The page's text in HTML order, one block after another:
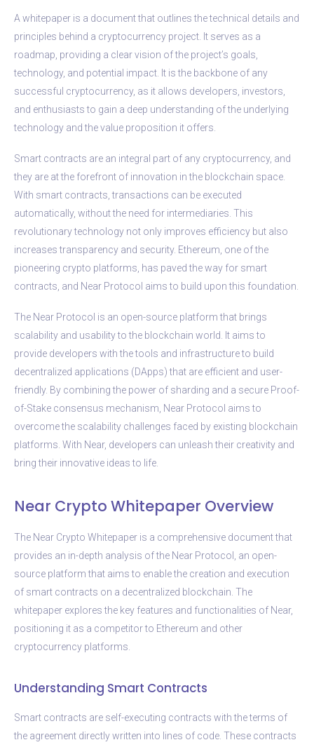
A whitepaper is a document that outlines the technical details and
principles behind a cryptocurrency project. It serves as a
roadmap, providing a clear vision of the project’s goals,
technology, and potential impact. It is the backbone of any
successful cryptocurrency, as it allows developers, investors,
and enthusiasts to gain a deep understanding of the underlying
technology and the value proposition it offers.
Smart contracts are an integral part of any cryptocurrency, and
they are at the forefront of innovation in the blockchain space.
With smart contracts, transactions can be executed
automatically, without the need for intermediaries. This
revolutionary technology not only improves efficiency but also
increases transparency and security. Ethereum, one of the
pioneering crypto platforms, has paved the way for smart
contracts, and Near Protocol aims to build upon this foundation.
The Near Protocol is an open-source platform that brings
scalability and usability to the blockchain world. It aims to
provide developers with the tools and infrastructure to build
decentralized applications (DApps) that are efficient and user-
friendly. By combining the power of sharding and a secure Proof-
of-Stake consensus mechanism, Near Protocol aims to
overcome the scalability challenges faced by existing blockchain
platforms. With Near, developers can unleash their creativity and
bring their innovative ideas to life.
Near Crypto Whitepaper Overview
The Near Crypto Whitepaper is a comprehensive document that
provides an in-depth analysis of the Near Protocol, an open-
source platform that aims to enable the creation and execution
of smart contracts on a decentralized blockchain. The
whitepaper explores the key features and functionalities of Near,
positioning it as a competitor to Ethereum and other
cryptocurrency platforms.
Understanding Smart Contracts
Smart contracts are self-executing contracts with the terms of
the agreement directly written into lines of code. These contracts